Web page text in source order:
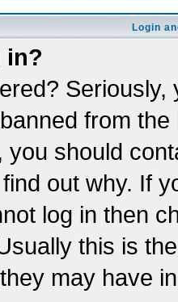
Login
in?
from
you should
out why. If
log in then
this is
may have